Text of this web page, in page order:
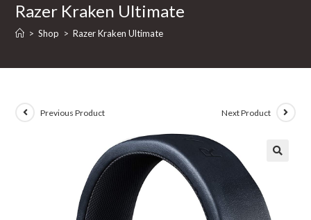
Razer Kraken Ultimate
> Shop > Razer Kraken Ultimate
Previous Product Next Product